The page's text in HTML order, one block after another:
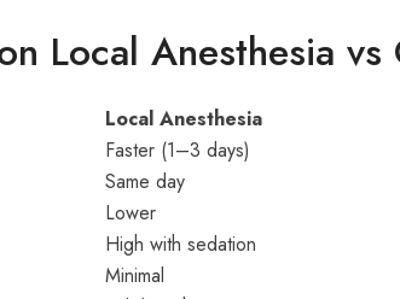
Local Anesthesia
Local Anesthesia
Faster (1–3 days)
Same day
Lower
High with sedation
Minimal